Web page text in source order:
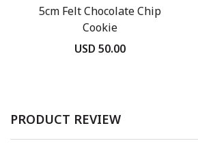
5cm Felt Chocolate Chip
Cookie
USD 50.00
PRODUCT REVIEW